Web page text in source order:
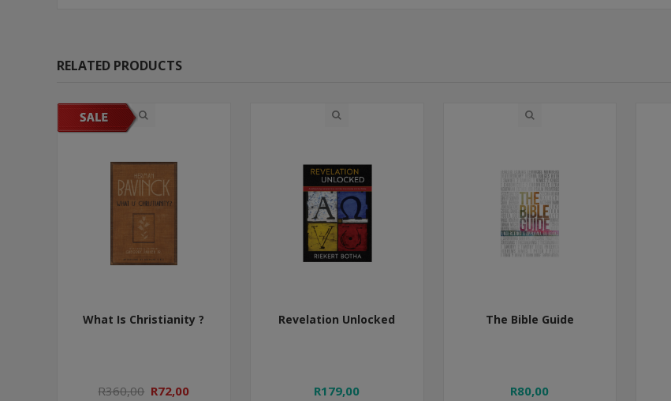
RELATED PRODUCTS
What Is Christianity ?
R360,00 R72,00
Revelation Unlocked
R179,00
The Bible Guide
R80,00